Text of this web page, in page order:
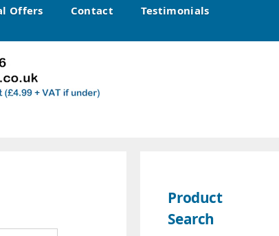
Offers Contact
Testimonials
Product
Search